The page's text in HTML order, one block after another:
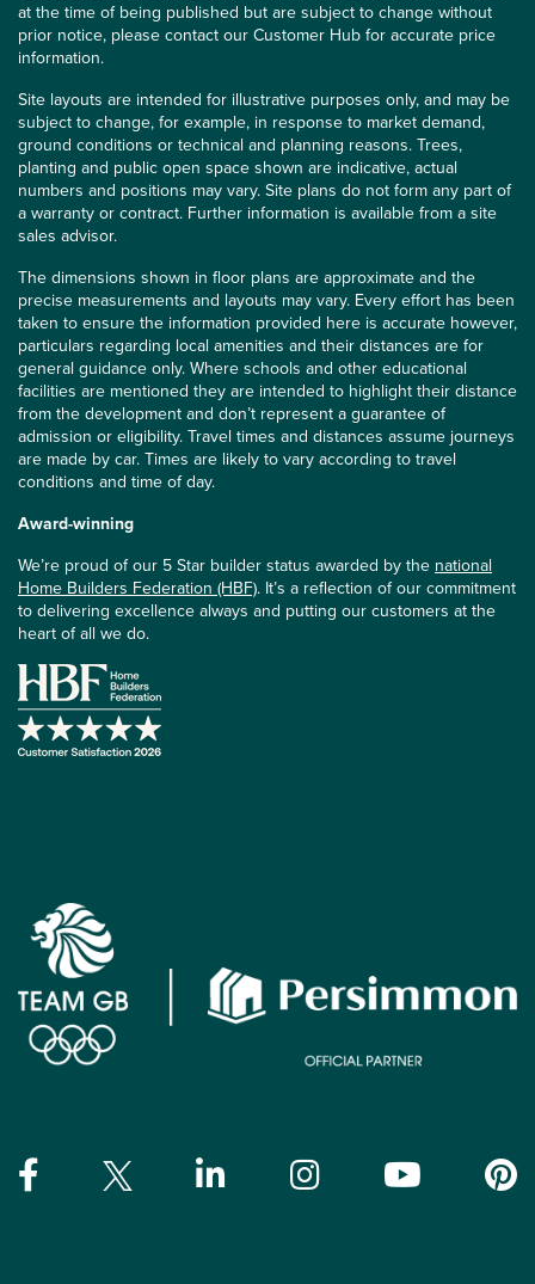
at the time of being published but are subject to change without
prior notice, please contact our Customer Hub for accurate price
information.
Site layouts are intended for illustrative purposes only, and may be
subject to change, for example, in response to market demand,
ground conditions or technical and planning reasons. Trees,
planting and public open space shown are indicative, actual
numbers and positions may vary. Site plans do not form any part of
a warranty or contract. Further information is available from a site
sales advisor.
The dimensions shown in floor plans are approximate and the
precise measurements and layouts may vary. Every effort has been
taken to ensure the information provided here is accurate however,
particulars regarding local amenities and their distances are for
general guidance only. Where schools and other educational
facilities are mentioned they are intended to highlight their distance
from the development and don’t represent a guarantee of
admission or eligibility. Travel times and distances assume journeys
are made by car. Times are likely to vary according to travel
conditions and time of day.
Award-winning
We’re proud of our 5 Star builder status awarded by the national
Home Builders Federation (HBF). It’s a reflection of our commitment
to delivering excellence always and putting our customers at the
heart of all we do.